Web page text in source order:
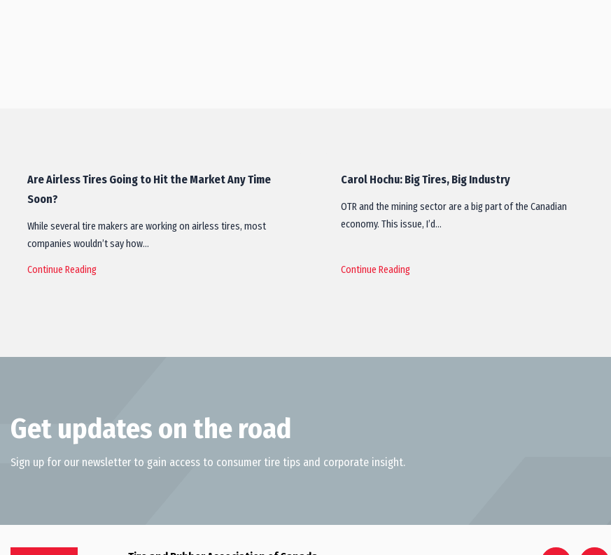
Are Airless Tires Going to Hit the Market Any Time
Soon?
While several tire makers are working on airless tires, most
companies wouldn’t say how…
Continue Reading
Carol Hochu: Big Tires, Big Industry
OTR and the mining sector are a big part of the Canadian
economy. This issue, I’d…
Continue Reading
Get updates on the road
Sign up for our newsletter to gain access to consumer tire tips and corporate insight.